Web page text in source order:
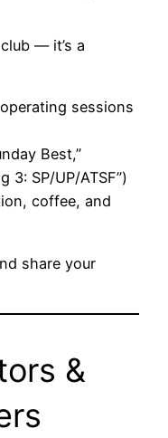
— it’s a
sessions
Best,”
3: SP/UP/ATSF”)
coffee, and
share your
&